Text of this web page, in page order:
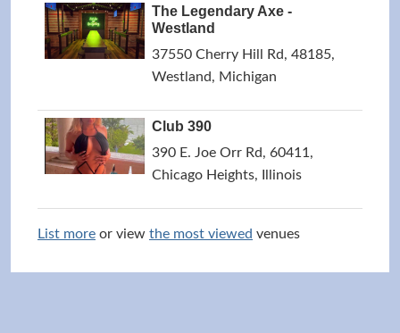
The Legendary Axe -
Westland
37550 Cherry Hill Rd, 48185,
Westland, Michigan
Club 390
390 E. Joe Orr Rd, 60411,
Chicago Heights, Illinois
List more or view the most viewed venues